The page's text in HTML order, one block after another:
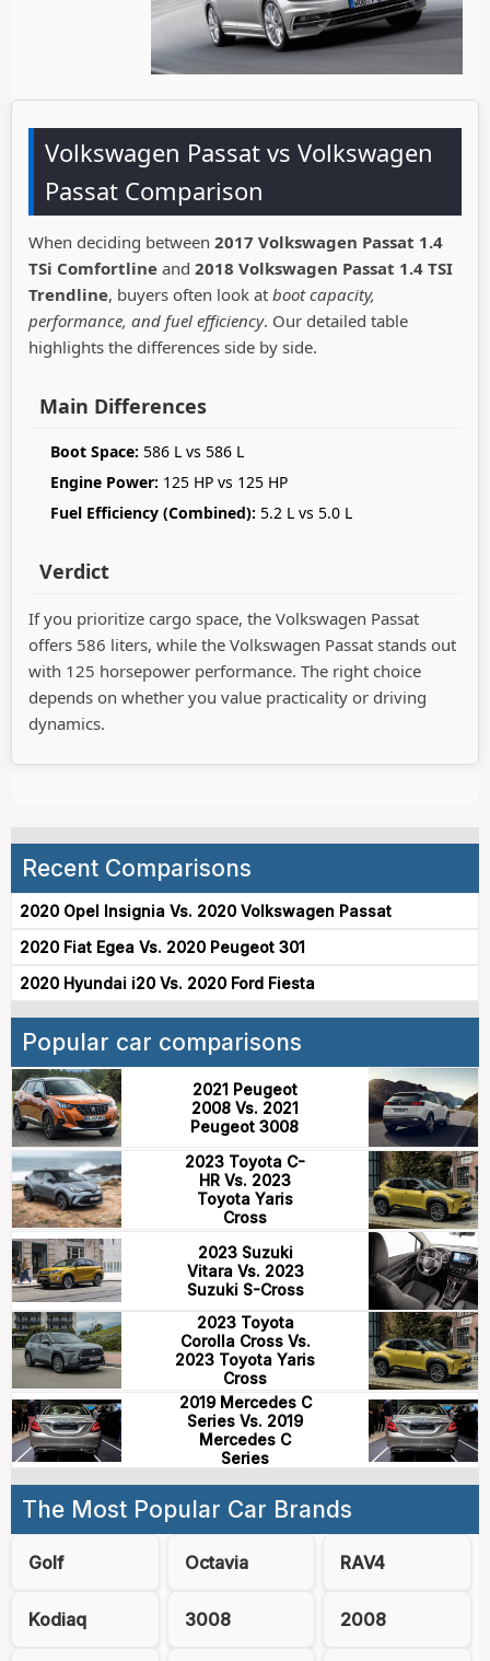
Volkswagen Passat vs Volkswagen
Passat Comparison
When deciding between 2017 Volkswagen Passat 1.4
TSi Comfortline and 2018 Volkswagen Passat 1.4 TSI
Trendline, buyers often look at boot capacity,
performance, and fuel efficiency. Our detailed table
highlights the differences side by side.
Main Differences
Boot Space: 586 L vs 586 L
Engine Power: 125 HP vs 125 HP
Fuel Efficiency (Combined): 5.2 L vs 5.0 L
Verdict
If you prioritize cargo space, the Volkswagen Passat
offers 586 liters, while the Volkswagen Passat stands out
with 125 horsepower performance. The right choice
depends on whether you value practicality or driving
dynamics.
Recent Comparisons
2020 Opel Insignia Vs. 2020 Volkswagen Passat
2020 Fiat Egea Vs. 2020 Peugeot 301
2020 Hyundai i20 Vs. 2020 Ford Fiesta
Popular car comparisons
2021 Peugeot
2008 Vs. 2021
Peugeot 3008
2023 Toyota C-
HR Vs. 2023
Toyota Yaris
Cross
2023 Suzuki
Vitara Vs. 2023
Suzuki S-Cross
2023 Toyota
Corolla Cross Vs.
2023 Toyota Yaris
Cross
2019 Mercedes C
Series Vs. 2019
Mercedes C
Series
The Most Popular Car Brands
Golf Octavia RAV4
Kodiaq 3008 2008